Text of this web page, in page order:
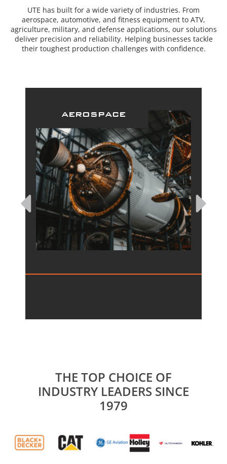
UTE has built for a wide variety of industries. From
aerospace, automotive, and fitness equipment to ATV,
agriculture, military, and defense applications, our solutions
deliver precision and reliability. Helping businesses tackle
their toughest production challenges with confidence.
aerospace
THE TOP CHOICE OF
INDUSTRY LEADERS SINCE
1979